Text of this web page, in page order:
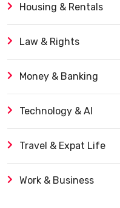
Housing & Rentals
Law & Rights
Money & Banking
Technology & AI
Travel & Expat Life
Work & Business